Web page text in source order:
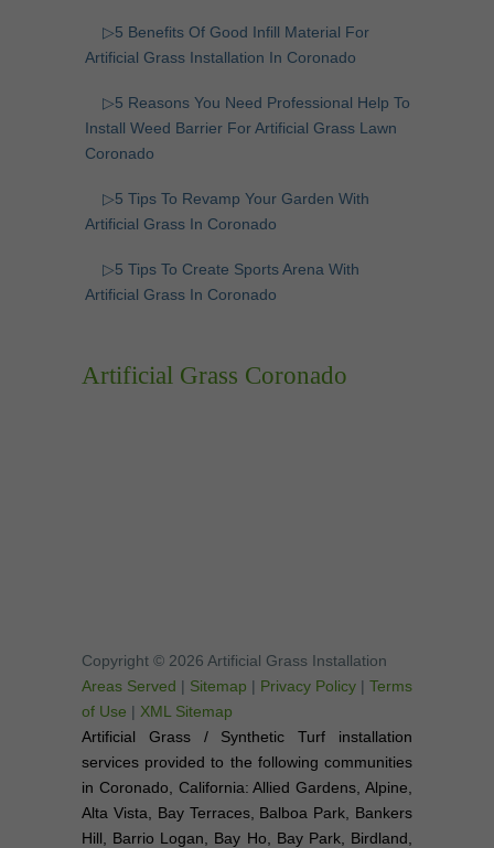
▷5 Benefits Of Good Infill Material For
Artificial Grass Installation In Coronado
▷5 Reasons You Need Professional Help To
Install Weed Barrier For Artificial Grass Lawn
Coronado
▷5 Tips To Revamp Your Garden With
Artificial Grass In Coronado
▷5 Tips To Create Sports Arena With
Artificial Grass In Coronado
Artificial Grass Coronado
Copyright © 2026 Artificial Grass Installation
Areas Served | Sitemap | Privacy Policy | Terms
of Use | XML Sitemap
Artificial Grass / Synthetic Turf installation
services provided to the following communities
in Coronado, California: Allied Gardens, Alpine,
Alta Vista, Bay Terraces, Balboa Park, Bankers
Hill, Barrio Logan, Bay Ho, Bay Park, Birdland,